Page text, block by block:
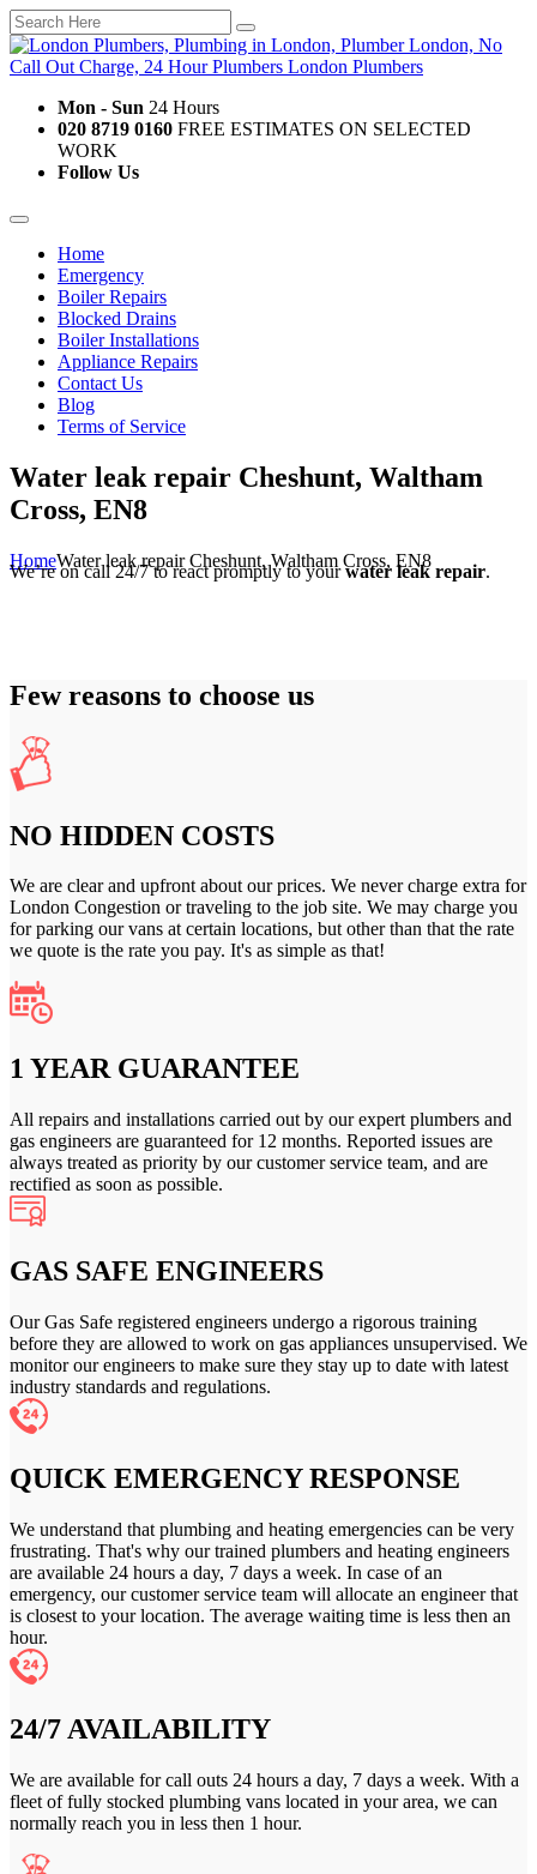
Mon - Sun 24 Hours
020 8719 0160 FREE ESTIMATES ON SELECTED
WORK
Follow Us
Home
Emergency
Boiler Repairs
Blocked Drains
Boiler Installations
Appliance Repairs
Contact Us
Blog
Terms of Service
Water leak repair Cheshunt, Waltham
Cross, EN8
HomeWater leak repair Cheshunt, Waltham Cross, EN8
We’re on call 24/7 to react promptly to yourwater leak repair.
Few reasons to choose us
NO HIDDEN COSTS
We are clear and upfront about our prices. We never charge extra for
London Congestion or traveling to the job site. We may charge you
for parking our vans at certain locations, but other than that the rate
we quote is the rate you pay. It's as simple as that!
1 YEAR GUARANTEE
All repairs and installations carried out by our expert plumbers and
gas engineers are guaranteed for 12 months. Reported issues are
always treated as priority by our customer service team, and are
rectified as soon as possible.
GAS SAFE ENGINEERS
Our Gas Safe registered engineers undergo a rigorous training
before they are allowed to work on gas appliances unsupervised. We
monitor our engineers to make sure they stay up to date with latest
industry standards and regulations.
QUICK EMERGENCY RESPONSE
We understand that plumbing and heating emergencies can be very
frustrating. That's why our trained plumbers and heating engineers
are available 24 hours a day, 7 days a week. In case of an
emergency, our customer service team will allocate an engineer that
is closest to your location. The average waiting time is less then an
hour.
24/7 AVAILABILITY
We are available for call outs 24 hours a day, 7 days a week. With a
fleet of fully stocked plumbing vans located in your area, we can
normally reach you in less then 1 hour.